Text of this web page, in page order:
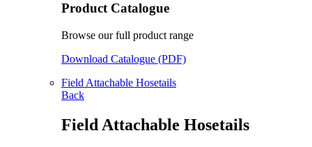
Product Catalogue
Browse our full product range
Download Catalogue (PDF)
Field Attachable Hosetails
Back
Field Attachable Hosetails